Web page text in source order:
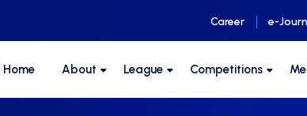
Career e-
Home About League Competitions